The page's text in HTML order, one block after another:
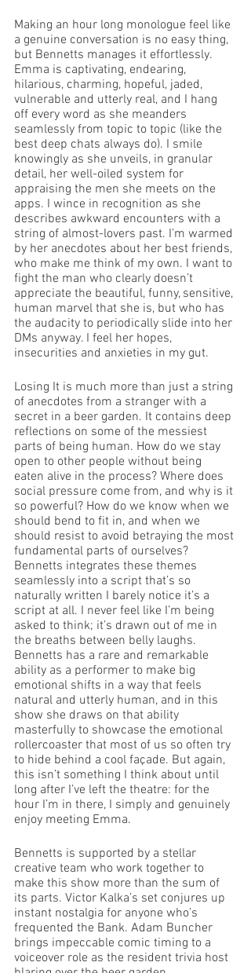
Making an hour long monologue feel like
a genuine conversation is no easy thing,
but Bennetts manages it effortlessly.
Emma is captivating, endearing,
hilarious, charming, hopeful, jaded,
vulnerable and utterly real, and I hang
off every word as she meanders
seamlessly from topic to topic (like the
best deep chats always do). I smile
knowingly as she unveils, in granular
detail, her well-oiled system for
appraising the men she meets on the
apps. I wince in recognition as she
describes awkward encounters with a
string of almost-lovers past. I’m warmed
by her anecdotes about her best friends,
who make me think of my own. I want to
fight the man who clearly doesn’t
appreciate the beautiful, funny, sensitive,
human marvel that she is, but who has
the audacity to periodically slide into her
DMs anyway. I feel her hopes,
insecurities and anxieties in my gut.
Losing It is much more than just a string
of anecdotes from a stranger with a
secret in a beer garden. It contains deep
reflections on some of the messiest
parts of being human. How do we stay
open to other people without being
eaten alive in the process? Where does
social pressure come from, and why is it
so powerful? How do we know when we
should bend to fit in, and when we
should resist to avoid betraying the most
fundamental parts of ourselves?
Bennetts integrates these themes
seamlessly into a script that’s so
naturally written I barely notice it’s a
script at all. I never feel like I’m being
asked to think; it’s drawn out of me in
the breaths between belly laughs.
Bennetts has a rare and remarkable
ability as a performer to make big
emotional shifts in a way that feels
natural and utterly human, and in this
show she draws on that ability
masterfully to showcase the emotional
rollercoaster that most of us so often try
to hide behind a cool façade. But again,
this isn’t something I think about until
long after I’ve left the theatre: for the
hour I’m in there, I simply and genuinely
enjoy meeting Emma.
Bennetts is supported by a stellar
creative team who work together to
make this show more than the sum of
its parts. Victor Kalka’s set conjures up
instant nostalgia for anyone who’s
frequented the Bank. Adam Buncher
brings impeccable comic timing to a
voiceover role as the resident trivia host